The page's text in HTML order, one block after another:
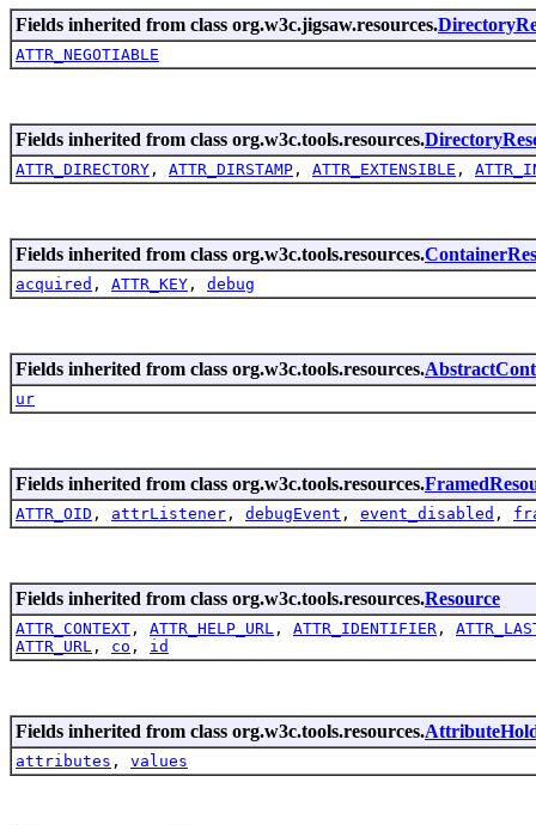
Fields inherited from class org.w3c.jigsaw.resources.
ATTR_NEGOTIABLE
Fields inherited from class org.w3c.tools.resources.
ATTR_DIRECTORY , ATTR_DIRSTAMP , ATTR_EXTENSIBLE ,
Fields inherited from class org.w3c.tools.resources.
acquired , ATTR_KEY , debug
Fields inherited from class org.w3c.tools.resources.
ur
Fields inherited from class org.w3c.tools.resources.
ATTR_OID , attrListener , debugEvent , event_disabled ,
Fields inherited from class org.w3c.tools.resources.Resource
ATTR_CONTEXT , ATTR_HELP_URL , ATTR_IDENTIFIER ,
ATTR_URL , co , id
Fields inherited from class org.w3c.tools.resources.
attributes , values